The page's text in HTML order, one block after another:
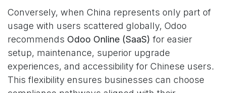
Conversely, when China represents only part of
usage with users scattered globally, Odoo
recommends Odoo Online (SaaS) for easier
setup, maintenance, superior upgrade
experiences, and accessibility for Chinese users.
This flexibility ensures businesses can choose